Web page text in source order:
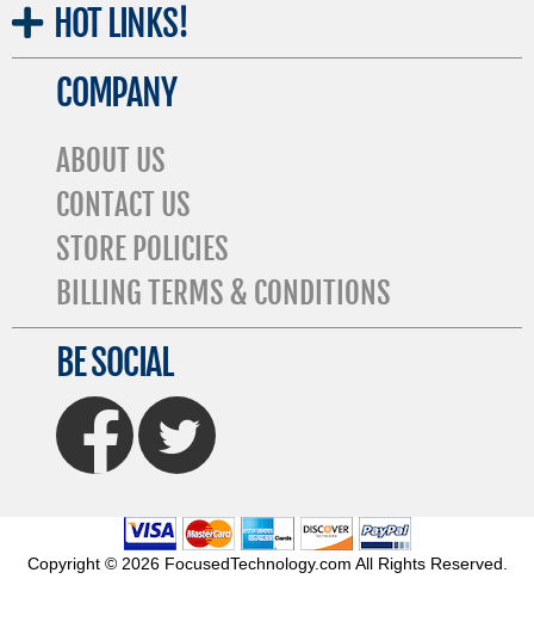
HOT LINKS!
COMPANY
ABOUT US
CONTACT US
STORE POLICIES
BILLING TERMS & CONDITIONS
BE SOCIAL
FaceBook Twitter
Copyright © 2026 FocusedTechnology.com All Rights Reserved.